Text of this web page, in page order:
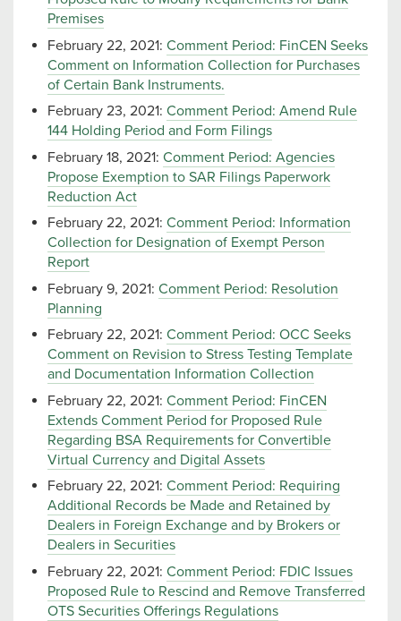
Premises
February 22, 2021: Comment Period: FinCEN Seeks
Comment on Information Collection for Purchases
of Certain Bank Instruments.
February 23, 2021: Comment Period: Amend Rule
144 Holding Period and Form Filings
February 18, 2021: Comment Period: Agencies
Propose Exemption to SAR Filings Paperwork
Reduction Act
February 22, 2021: Comment Period: Information
Collection for Designation of Exempt Person
Report
February 9, 2021: Comment Period: Resolution
Planning
February 22, 2021: Comment Period: OCC Seeks
Comment on Revision to Stress Testing Template
and Documentation Information Collection
February 22, 2021: Comment Period: FinCEN
Extends Comment Period for Proposed Rule
Regarding BSA Requirements for Convertible
Virtual Currency and Digital Assets
February 22, 2021: Comment Period: Requiring
Additional Records be Made and Retained by
Dealers in Foreign Exchange and by Brokers or
Dealers in Securities
February 22, 2021: Comment Period: FDIC Issues
Proposed Rule to Rescind and Remove Transferred
OTS Securities Offerings Regulations